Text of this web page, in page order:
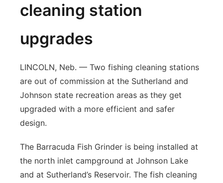
cleaning station
upgrades
LINCOLN, Neb. — Two fishing cleaning stations
are out of commission at the Sutherland and
Johnson state recreation areas as they get
upgraded with a more efficient and safer
design.
The Barracuda Fish Grinder is being installed at
the north inlet campground at Johnson Lake
and at Sutherland’s Reservoir. The fish cleaning